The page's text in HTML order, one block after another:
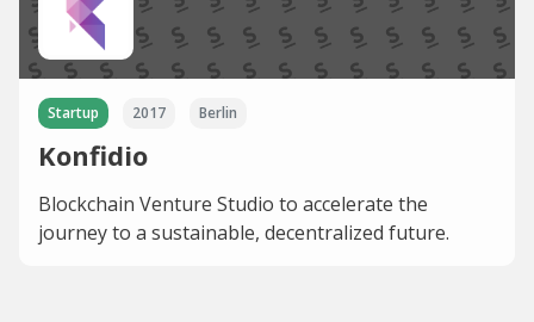
Startup 2017 Berlin
Konfidio
Blockchain Venture Studio to accelerate the
journey to a sustainable, decentralized future.